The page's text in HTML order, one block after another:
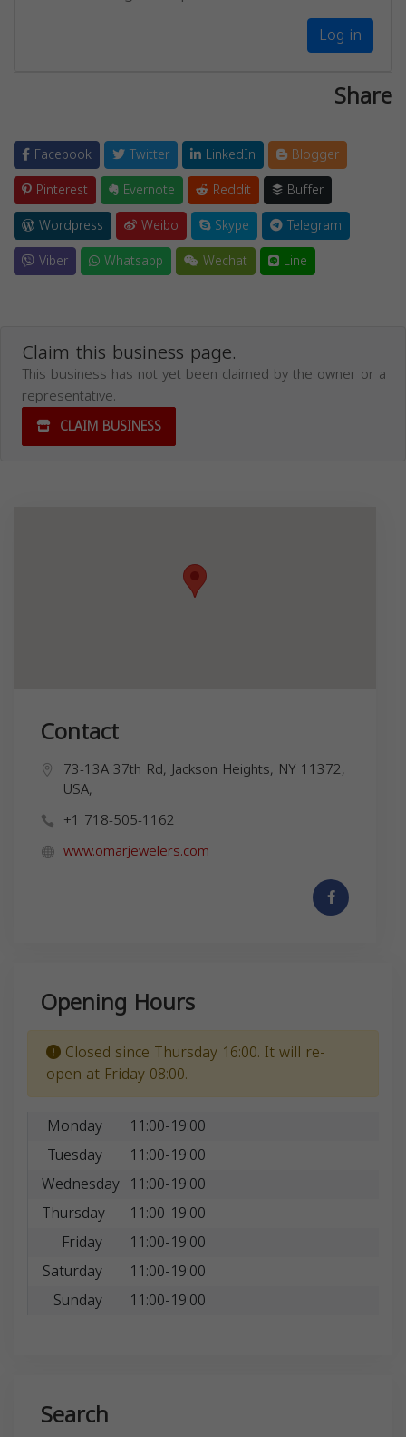
Log in
Share
Facebook Twitter LinkedIn
Blogger
Pinterest
Evernote Reddit
Buffer
Wordpress
Weibo Skype
Telegram
Viber
Whatsapp Wechat Line
Claim this business page.
This business has not yet been claimed by the owner or a
representative.
CLAIM BUSINESS
Contact
73-13A 37th Rd, Jackson Heights, NY 11372,
USA,
+1 718-505-1162
www.omarjewelers.com
Opening Hours
Closed since Thursday 16:00. It will re-
open at Friday 08:00.
Monday
11:00-19:00
Tuesday
11:00-19:00
Wednesday 11:00-19:00
Thursday
11:00-19:00
Friday
11:00-19:00
Saturday
11:00-19:00
Sunday
11:00-19:00
Search